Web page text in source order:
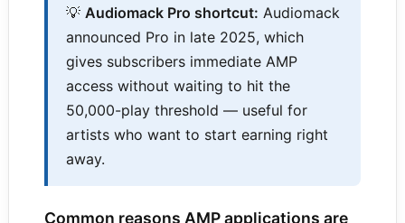
💡 Audiomack Pro shortcut: Audiomack
announced Pro in late 2025, which
gives subscribers immediate AMP
access without waiting to hit the
50,000-play threshold — useful for
artists who want to start earning right
away.
Common reasons AMP applications are